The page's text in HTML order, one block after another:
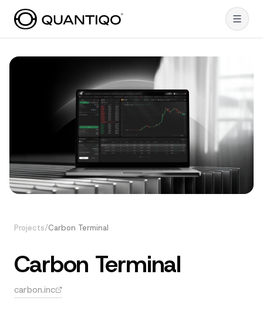
Projects/Carbon Terminal
Carbon Terminal
carbon.inc